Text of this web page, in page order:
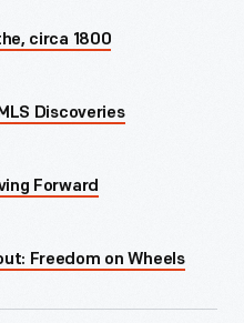
circa 1800
Discoveries
Forward
Freedom on Wheels